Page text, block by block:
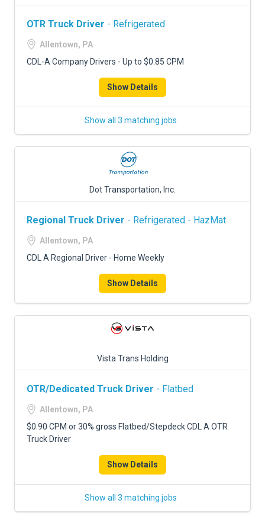
OTR Truck Driver - Refrigerated
Allentown, PA
CDL-A Company Drivers - Up to $0.85 CPM
Show Details
Show all 3 matching jobs
Dot Transportation, Inc.
Regional Truck Driver - Refrigerated - HazMat
Allentown, PA
CDL A Regional Driver - Home Weekly
Show Details
Vista Trans Holding
OTR/Dedicated Truck Driver - Flatbed
Allentown, PA
$0.90 CPM or 30% gross Flatbed/Stepdeck CDL A OTR
Truck Driver
Show Details
Show all 3 matching jobs